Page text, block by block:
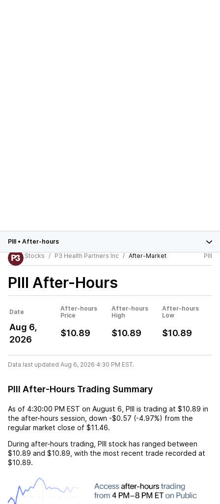
PIII • After-hours
Stocks
P3 Health Partners Inc After-Market PIII
PIII After-Hours
Date
After-hours
Price
After-hours
High
After-hours
Low
Aug 6,
2026
$10.89 $10.89 $10.89
Data last updated Aug 6, 2026 4:30 PM EST.
PIII After-Hours Trading Summary
As of 4:30:00 PM EST on August 6 PIII is trading at $10.89 in
the after-hours session, down -$0.57 (-4.97%) from the
regular market close of $11.46.
During after-hours trading, PIII stock has ranged between
$10.89 and $10.89 , with the most recent trade recorded at
$10.89.